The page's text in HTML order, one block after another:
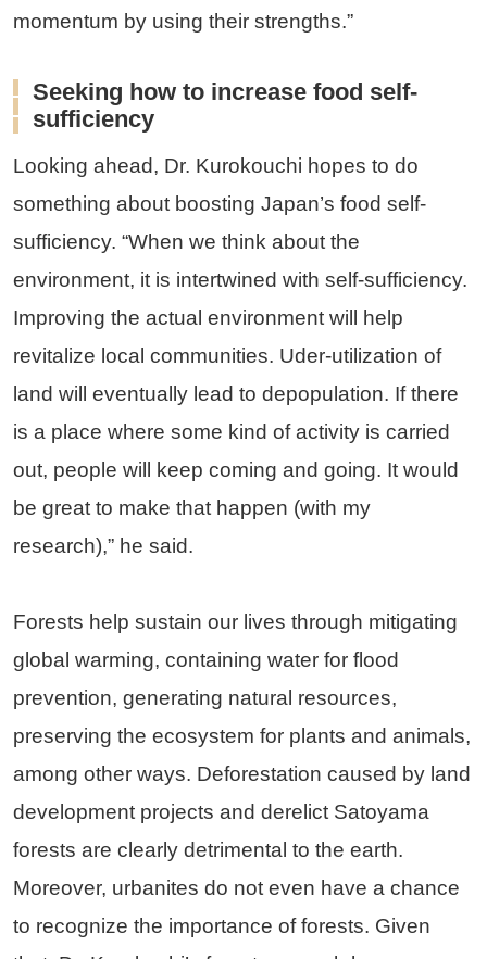
momentum by using their strengths.”
Seeking how to increase food self-
sufficiency
Looking ahead, Dr. Kurokouchi hopes to do
something about boosting Japan’s food self-
sufficiency. “When we think about the
environment, it is intertwined with self-sufficiency.
Improving the actual environment will help
revitalize local communities. Uder-utilization of
land will eventually lead to depopulation. If there
is a place where some kind of activity is carried
out, people will keep coming and going. It would
be great to make that happen (with my
research),” he said.
Forests help sustain our lives through mitigating
global warming, containing water for flood
prevention, generating natural resources,
preserving the ecosystem for plants and animals,
among other ways. Deforestation caused by land
development projects and derelict Satoyama
forests are clearly detrimental to the earth.
Moreover, urbanites do not even have a chance
to recognize the importance of forests. Given